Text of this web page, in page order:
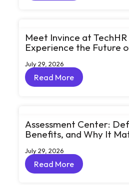
Meet Invince at
Experience the Future
Conversations
July 29, 2026
Read More
Read More
Assessment Center:
Benefits, and Why It
July 29, 2026
Read More
Read More